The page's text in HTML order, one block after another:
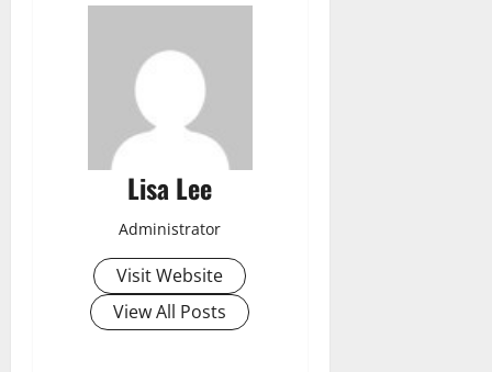
Lisa Lee
Administrator
Visit Website
View All Posts